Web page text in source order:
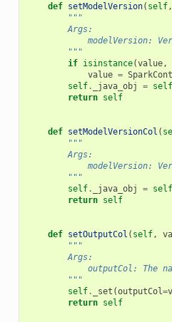
def setModelVersion( self,
"""
        Args:
modelVersion:
        """
if isinstance(value,
value =
self. _java_obj = self
return self
def setModelVersionCol (
"""
        Args:
modelVersion:
        """
self. _java_obj = self
return self
def setOutputCol ( self,
"""
        Args:
outputCol: The
        """
self. _set (outputCol=
return self